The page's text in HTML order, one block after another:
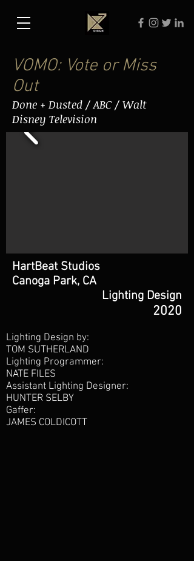
VOMO: Vote or Miss
Out
Done + Dusted / ABC / Walt
Disney Television
HartBeat Studios
Canoga Park, CA
Lighting Design
2020
Lighting Design by:
TOM SUTHERLAND
Lighting Programmer:
NATE FILES
Assistant Lighting Designer:
HUNTER SELBY
Gaffer:
JAMES COLDICOTT